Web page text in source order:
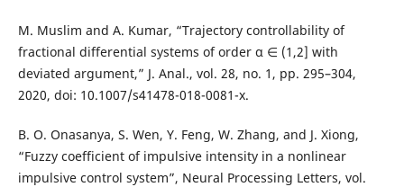
M. Muslim and A. Kumar, “Trajectory controllability of
fractional differential systems of order α ∈ (1,2] with
deviated argument,” J. Anal., vol. 28, no. 1, pp. 295–304,
2020, doi: 10.1007/s41478-018-0081-x.
B. O. Onasanya, S. Wen, Y. Feng, W. Zhang, and J. Xiong,
“Fuzzy coefficient of impulsive intensity in a nonlinear
impulsive control system”, Neural Processing Letters, vol.